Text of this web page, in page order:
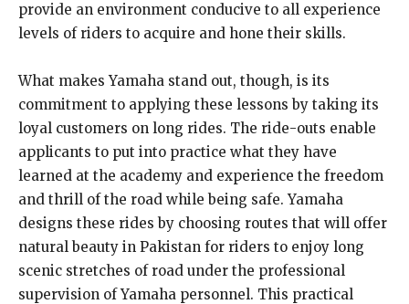
provide an environment conducive to all experience
levels of riders to acquire and hone their skills.
What makes Yamaha stand out, though, is its
commitment to applying these lessons by taking its
loyal customers on long rides. The ride-outs enable
applicants to put into practice what they have
learned at the academy and experience the freedom
and thrill of the road while being safe. Yamaha
designs these rides by choosing routes that will offer
natural beauty in Pakistan for riders to enjoy long
scenic stretches of road under the professional
supervision of Yamaha personnel. This practical